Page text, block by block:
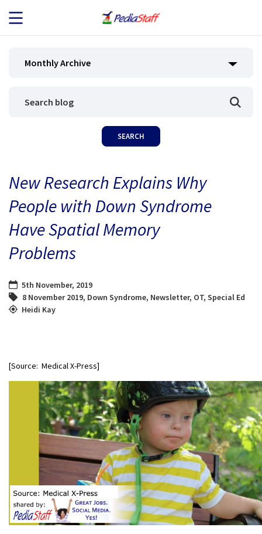
JOB SEEKERS
BLOG
CONTACT
Monthly Archive
New Research Explains Why
People with Down Syndrome
Have Spatial Memory
Problems
5th November, 2019
8 November 2019, Down Syndrome, Newsletter, OT, Special Ed
Heidi Kay
[Source: Medical X-Press]